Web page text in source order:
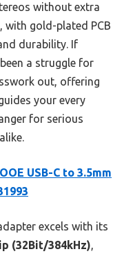
without extra
with gold-plated PCB
durability. If
a struggle for
out, offering
your every
for serious
USB-C to 3.5mm
excels with its
(32Bit/384kHz),